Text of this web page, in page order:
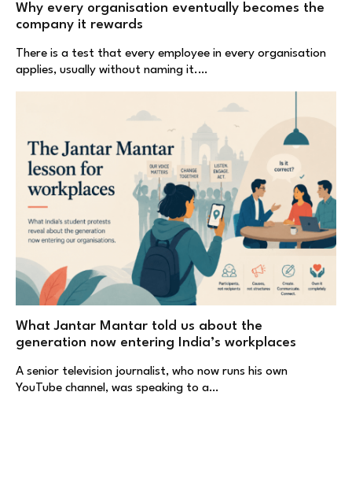
Why every organisation eventually becomes the
company it rewards
There is a test that every employee in every organisation
applies, usually without naming it.…
What Jantar Mantar told us about the
generation now entering India’s workplaces
A senior television journalist, who now runs his own
YouTube channel, was speaking to a…